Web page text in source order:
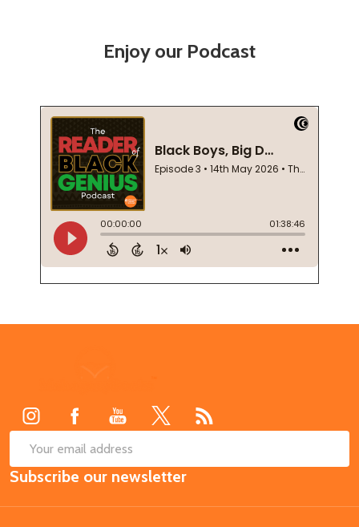
Enjoy our Podcast
Email
Address
Subscribe our newsletter